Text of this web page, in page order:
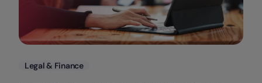
Categories
Legal & Finance